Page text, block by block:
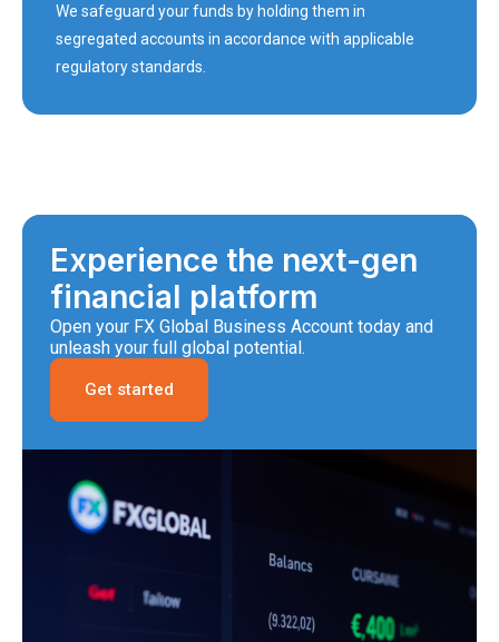
We safeguard your funds by holding them in
segregated accounts in accordance with applicable
regulatory standards.
Experience the next-gen
financial platform
Open your FX Global Business Account today and
unleash your full global potential.
Get started